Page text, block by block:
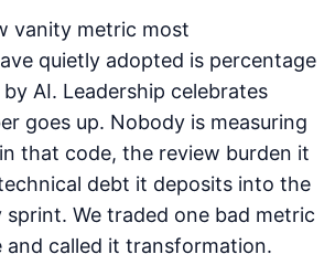
vanity metric most
quietly adopted is percentage
AI. Leadership celebrates
goes up. Nobody is measuring
that code, the review burden it
debt it deposits into the
sprint. We traded one bad metric
and called it transformation.